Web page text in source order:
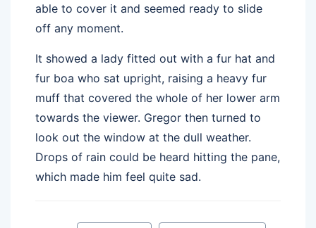
able to cover it and seemed ready to slide
off any moment.
It showed a lady fitted out with a fur hat and
fur boa who sat upright, raising a heavy fur
muff that covered the whole of her lower arm
towards the viewer. Gregor then turned to
look out the window at the dull weather.
Drops of rain could be heard hitting the pane,
which made him feel quite sad.